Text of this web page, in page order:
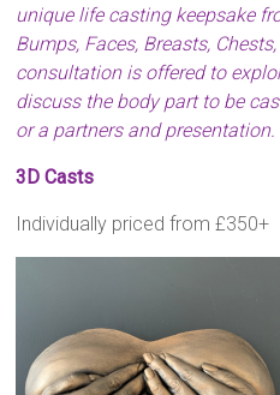
unique life casting keepsake
Bumps, Faces, Breasts,
consultation is offered to
discuss the body part to be
or a partners and presentation.
3D Casts
Individually priced from £350+